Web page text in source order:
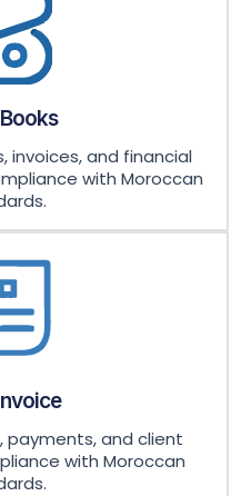
invoices, and financial
with Moroccan
payments, and client
with Moroccan